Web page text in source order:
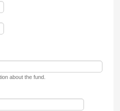
about the fund.